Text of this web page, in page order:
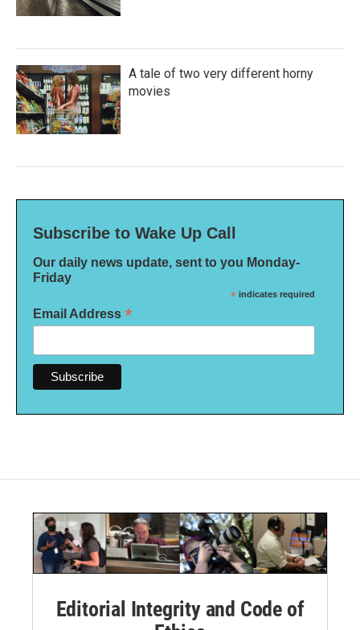
A tale of two very different horny
movies
Subscribe to Wake Up Call
Our daily news update, sent to you Monday-
Friday
* indicates required
Email Address *
Editorial Integrity and Code of